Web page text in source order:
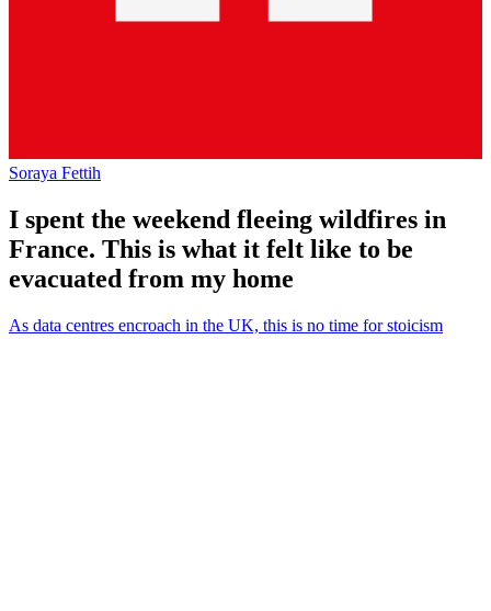
Soraya Fettih
I spent the weekend fleeing wildfires in
France. This is what it felt like to be
evacuated from my home
As data centres encroach in the UK, this is no time for stoicism